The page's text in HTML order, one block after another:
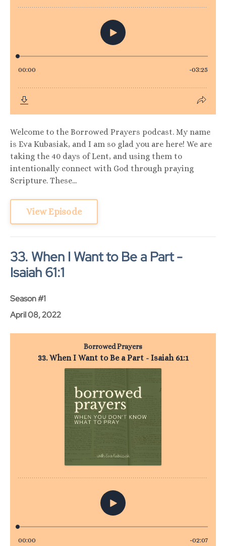
Welcome to the Borrowed Prayers podcast. My name
is Eva Kubasiak, and I am so glad you are here! We are
taking the 40 days of Lent, and using them to
intentionally connect with God through praying
Scripture. These...
View Episode
33. When I Want to Be a Part -
Isaiah 61:1
Season #1
April 08, 2022